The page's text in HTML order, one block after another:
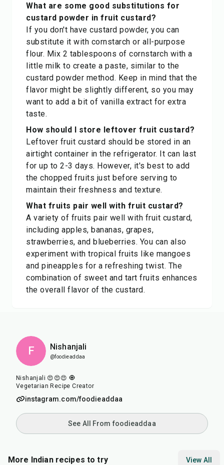
What are some good substitutions for
custard powder in fruit custard?
If you don't have custard powder, you can
substitute it with cornstarch or all-purpose
flour. Mix 2 tablespoons of cornstarch with a
little milk to create a paste, similar to the
custard powder method. Keep in mind that the
flavor might be slightly different, so you may
want to add a bit of vanilla extract for extra
taste.
How should I store leftover fruit custard?
Leftover fruit custard should be stored in an
airtight container in the refrigerator. It can last
for up to 2-3 days. However, it's best to add
the chopped fruits just before serving to
maintain their freshness and texture.
What fruits pair well with fruit custard?
A variety of fruits pair well with fruit custard,
including apples, bananas, grapes,
strawberries, and blueberries. You can also
experiment with tropical fruits like mangoes
and pineapples for a refreshing twist. The
combination of sweet and tart fruits enhances
the overall flavor of the custard.
F Nishanjali
@foodieaddaa
Nishanjali 😍😍😍 🧿
Vegetarian Recipe Creator
instagram.com/foodieaddaa
See All From foodieaddaa
More Indian recipes to try View All